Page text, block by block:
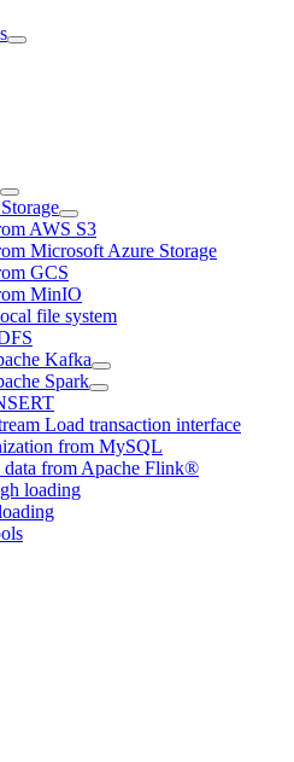
AWS S3
Microsoft Azure Storage
GCS
MinIO
file system
Kafka
Spark
Load transaction interface
from MySQL
from Apache Flink®
loading